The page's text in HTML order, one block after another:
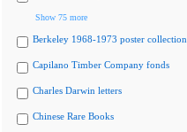
Show 75 more
Berkeley 1968-1973 poster collection
Capilano Timber Company fonds
Charles Darwin letters
Chinese Rare Books